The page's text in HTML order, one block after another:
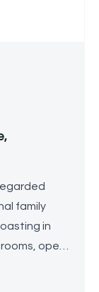
family
in
open